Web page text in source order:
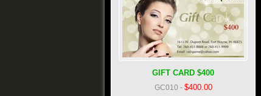
GIFT CARD $400
GC010 - $400.00